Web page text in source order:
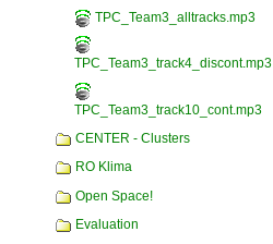
TPC_Team3_alltracks.mp3
TPC_Team3_track4_discont.mp3
TPC_Team3_track10_cont.mp3
CENTER - Clusters
RO Klima
Open Space!
Evaluation